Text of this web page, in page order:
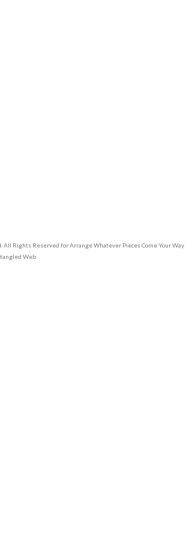
All Rights Reserved for Arrange Whatever Pieces Come Your Way
Web